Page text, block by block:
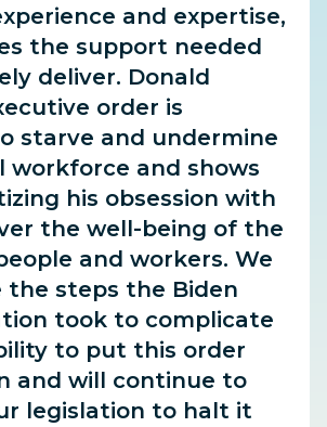
and expertise,
the support needed
deliver. Donald
order is
starve and undermine
workforce and shows
his obsession with
the well-being of the
and workers. We
the steps the Biden
took to complicate
to put this order
and will continue to
legislation to halt it